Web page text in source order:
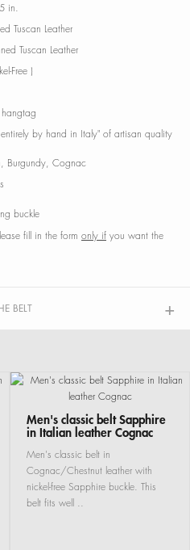
in.
Tuscan Leather
Tuscan Leather
Free )
by hand in Italy" of artisan quality
Burgundy, Cognac
buckle
fill in the form only if you want the
BELT
Men's classic belt Sapphire
in Italian leather Cognac
Men's classic belt in
Cognac/Chestnut leather with
nickel-free Sapphire buckle. This
belt fits well ..